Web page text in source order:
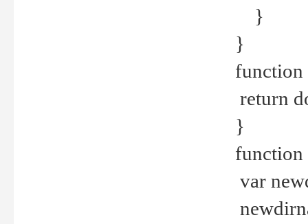
}
}
return
}
var